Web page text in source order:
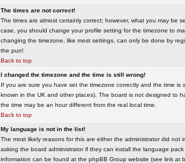
The times are not correct!
The times are almost certainly correct; however, what you may be
case, you should change your profile setting for the timezone to
changing the timezone, like most settings, can only be done by
the pun!
Back to top
I changed the timezone and the time is still wrong!
If you are sure you have set the timezone correctly and the time is
known in the UK and other places). The board is not designed to
the time may be an hour different from the real local time.
Back to top
My language is not in the list!
The most likely reasons for this are either the administrator did
asking the board administrator if they can install the language
information can be found at the phpBB Group website (see link at